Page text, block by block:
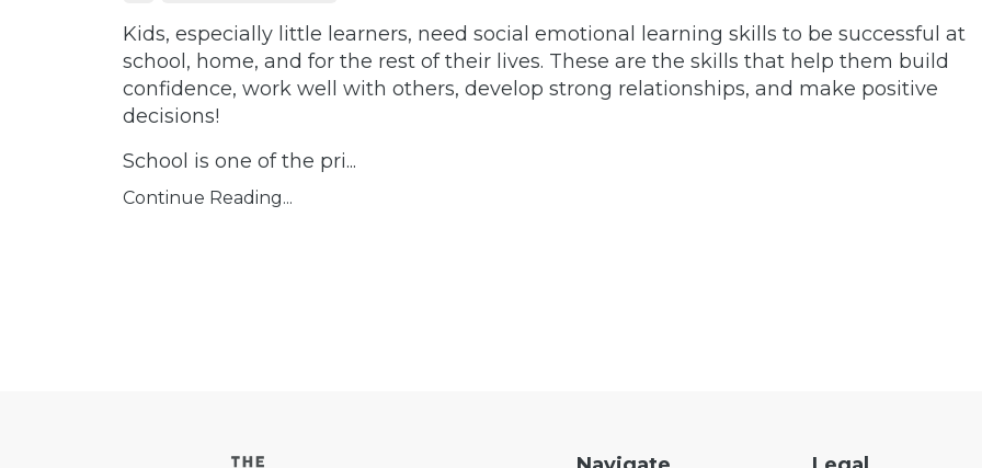
Kids, especially little learners, need social emotional learning skills to be successful at
school, home, and for the rest of their lives. These are the skills that help them build
confidence, work well with others, develop strong relationships, and make positive
decisions!
School is one of the pri...
Continue Reading...